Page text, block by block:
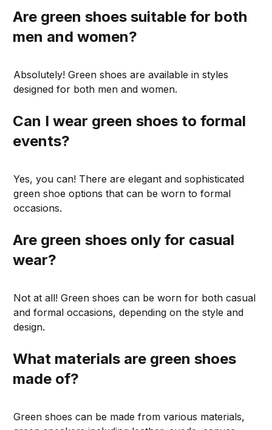
Are green shoes suitable for both
men and women?
Absolutely! Green shoes are available in styles
designed for both men and women.
Can I wear green shoes to formal
events?
Yes, you can! There are elegant and sophisticated
green shoe options that can be worn to formal
occasions.
Are green shoes only for casual
wear?
Not at all! Green shoes can be worn for both casual
and formal occasions, depending on the style and
design.
What materials are green shoes
made of?
Green shoes can be made from various materials,